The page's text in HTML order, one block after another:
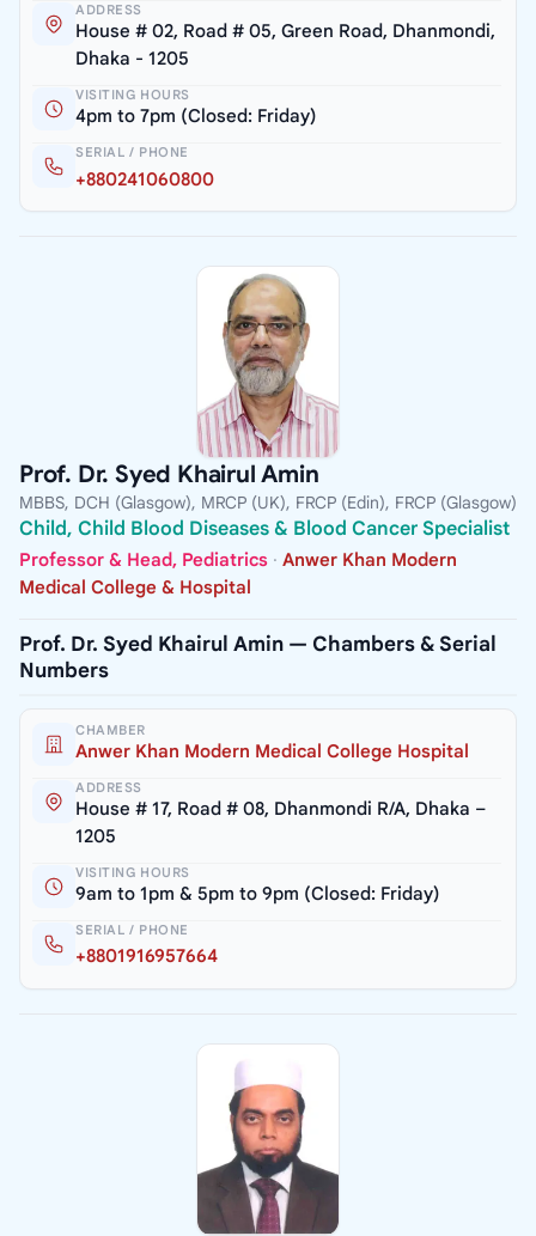
ADDRESS
House # 02, Road # 05, Green Road, Dhanmondi,
Dhaka - 1205
VISITING HOURS
4pm to 7pm (Closed: Friday)
SERIAL / PHONE
+880241060800
Prof. Dr. Syed Khairul Amin
MBBS, DCH (Glasgow), MRCP (UK), FRCP (Edin), FRCP (Glasgow)
Child, Child Blood Diseases & Blood Cancer Specialist
Professor & Head, Pediatrics · Anwer Khan Modern
Medical College & Hospital
Prof. Dr. Syed Khairul Amin — Chambers & Serial
Numbers
CHAMBER
Anwer Khan Modern Medical College Hospital
ADDRESS
House # 17, Road # 08, Dhanmondi R/A, Dhaka –
1205
VISITING HOURS
9am to 1pm & 5pm to 9pm (Closed: Friday)
SERIAL / PHONE
+8801916957664